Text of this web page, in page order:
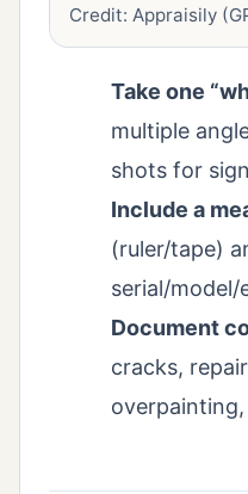
Credit: Appraisily
Take one
multiple
shots for
Include a
(ruler/tape)
serial/model/
Document
cracks,